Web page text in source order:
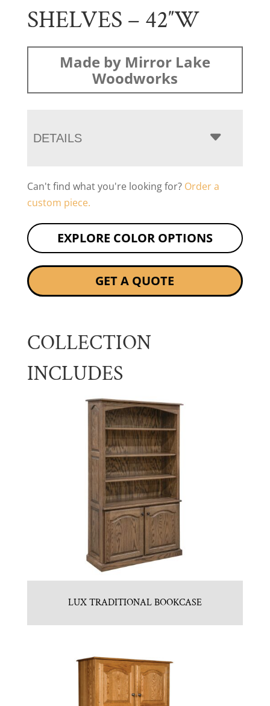
SHELVES – 42″W
Made by Mirror Lake
Woodworks
DETAILS
Can't find what you're looking for? Order a
custom piece.
EXPLORE COLOR OPTIONS
GET A QUOTE
COLLECTION
INCLUDES
LUX TRADITIONAL BOOKCASE